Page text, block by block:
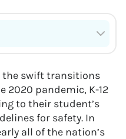
the swift transitions
2020 pandemic, K-12
to their student’s
for safety. In
all of the nation’s